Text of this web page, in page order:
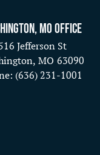
MO Office
Jefferson St
MO63090
(636) 231-1001